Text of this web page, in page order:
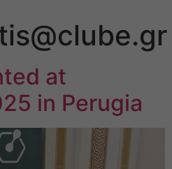
at
in Perugia